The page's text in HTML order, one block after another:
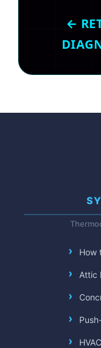
←
How
Attic